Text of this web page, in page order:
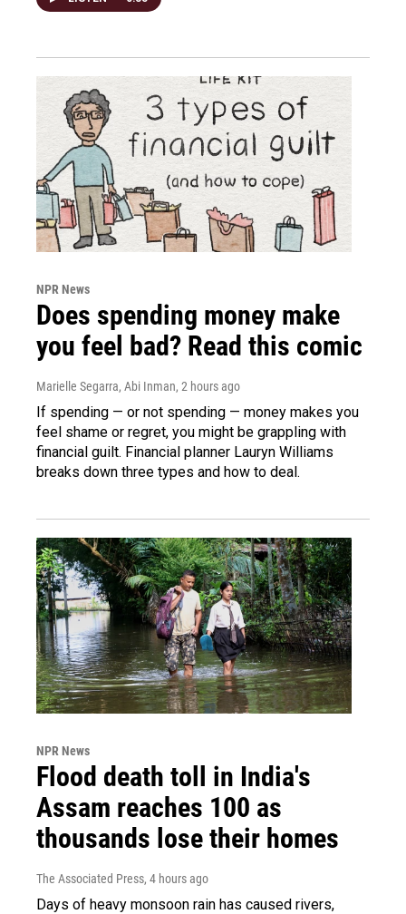
NPR News
Does spending money make
you feel bad? Read this comic
Marielle Segarra, Abi Inman, 2 hours ago
If spending — or not spending — money makes you
feel shame or regret, you might be grappling with
financial guilt. Financial planner Lauryn Williams
breaks down three types and how to deal.
NPR News
Flood death toll in India's
Assam reaches 100 as
thousands lose their homes
The Associated Press, 4 hours ago
Days of heavy monsoon rain has caused rivers,